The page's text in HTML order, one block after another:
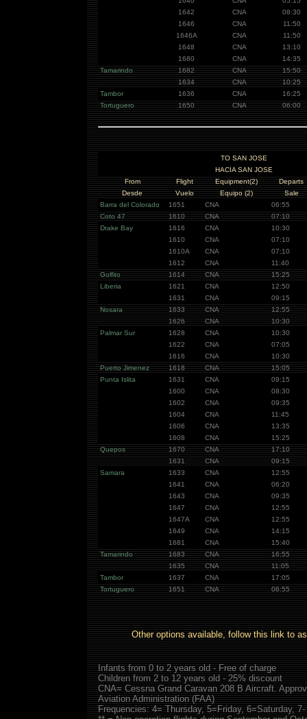
1642
CNA
08:30
1646
CNA
11:50
1646A
CNA
11:50
1648
CNA
13:10
1680
CNA
14:35
Tamarindo
1682 CNA
15:50
1634
CNA
10:25
Tambor
1636 CNA
16:25
Tortuguero
1650 CNA 06:00
TO SAN JOSE
HACIA SAN JOSE
From
Flight Equipment(2)
Departs
Desde
Vuelo Equipo (2)
Sale
Barra del Colorado
1651 CNA
06:55
Coto 47
1610 CNA
07:10
Drake Bay
1616 CNA
10:30
1610
CNA
07:10
1610A
CNA
07:10
1612
CNA
11:40
Golfito
1614 CNA
15:25
Liberia
1621 CNA
12:50
1631
CNA
09:15
Nosara
1633 CNA
12:55
1626
CNA
10:30
Palmar Sur
1628 CNA
10:30
1622
CNA
07:05
1616
CNA
10:30
Puerto Jimenez
1618 CNA
15:05
Punta Islita
1631 CNA
09:15
1600
CNA
08:30
1602
CNA
09:35
1604
CNA
11:45
1606
CNA
13:35
1608
CNA
15:25
Quepos
1670 CNA
17:10
1631
CNA
09:15
Samara
1633 CNA
12:55
1641
CNA
06:20
1643
CNA
09:35
1647
CNA
12:55
1647A
CNA
12:55
1649
CNA
14:15
1681
CNA
15:40
Tamarindo
1683 CNA
16:55
1635
CNA
11:05
Tambor
1637 CNA
17:05
Tortuguero
1651 CNA 06:55
Other options available, follow this link to
Infants from 0 to 2 years old - Free of charge
Children from 2 to 12 years old - 25% discount
CNA= Cessna Grand Caravan 208 B Aircraft.
Aviation Administration (FAA)
Frequencies: 4= Thursday, 5=Friday, 6=Saturday,